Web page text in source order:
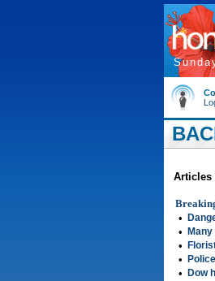
Articles
•
•
•
•
• Dow